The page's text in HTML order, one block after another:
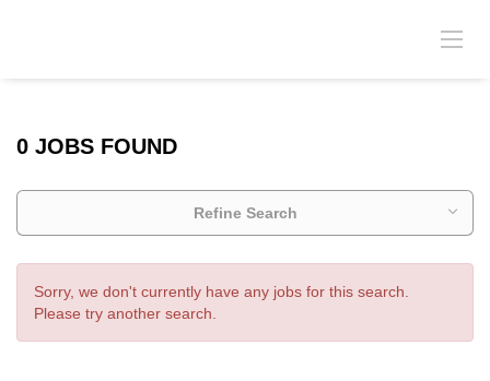
0 JOBS FOUND
Refine Search
Sorry, we don't currently have any jobs for this search.
Please try another search.